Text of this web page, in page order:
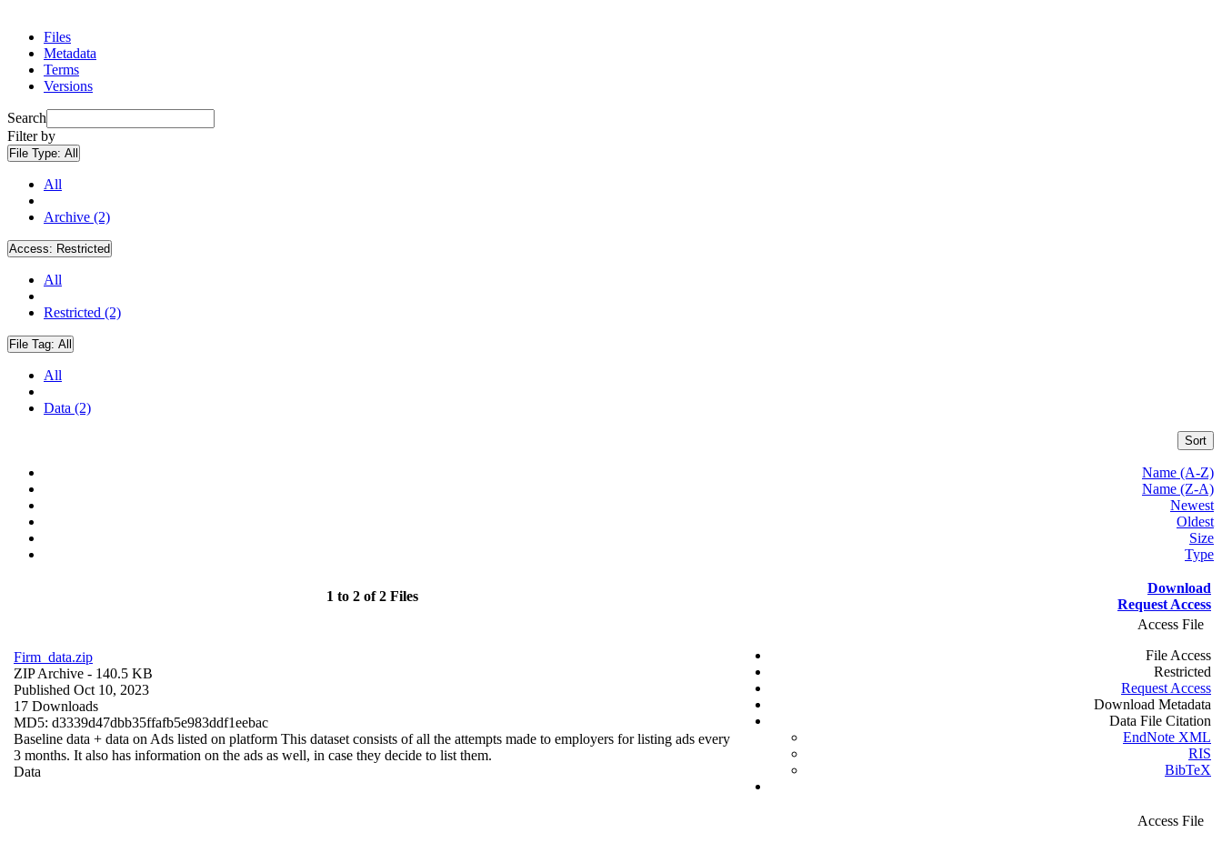
Files
Metadata
Terms
Versions
Search
Filter by
File Type: All
All
Archive (2)
Access: Restricted
All
Restricted (2)
File Tag: All
All
Data (2)
Sort
Name (A-Z)
Name (Z-A)
Newest
Oldest
Size
Type
1 to 2 of 2 Files
Download
Request Access
Firm_data.zip
ZIP Archive - 140.5 KB
Published Oct 10, 2023
17 Downloads
MD5: d3339d47dbb35ffafb5e983ddf1eebac
Baseline data + data on Ads listed on platform This dataset consists of all the attempts made to employers for listing ads every
3 months. It also has information on the ads as well, in case they decide to list them.
Data
Access File
File Access
Restricted
Request Access
Download Metadata
Data File Citation
EndNote XML
RIS
BibTeX
Access File